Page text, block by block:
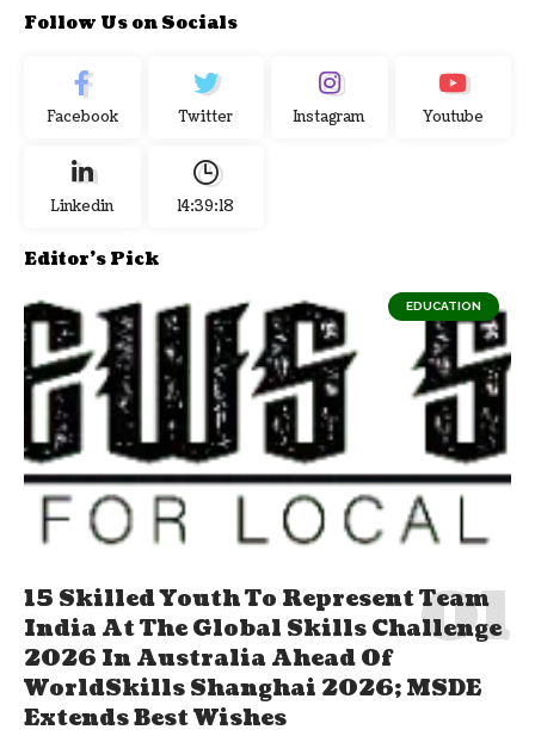
Follow Us on Socials
Facebook Twitter Instagram Youtube
Linkedin 14:39:19
Editor's Pick
EDUCATION
15 Skilled Youth To Represent Team
India At The Global Skills Challenge
2026 In Australia Ahead Of
WorldSkills Shanghai 2026; MSDE
Extends Best Wishes